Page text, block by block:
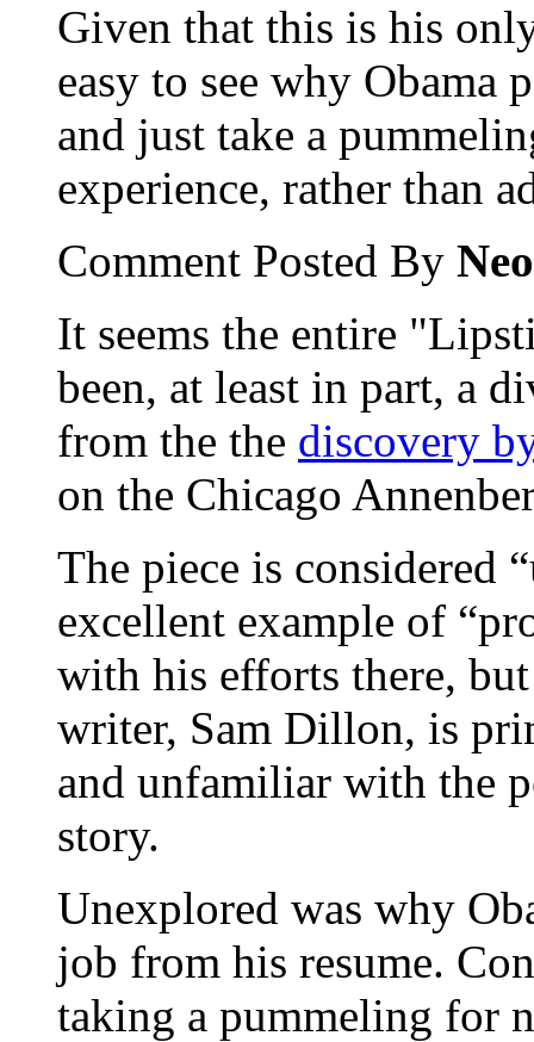
Given that this is his
easy to see why Obama
and just take a
experience, rather than
Comment Posted By Neo
It seems the entire
been, at least in part, a
from the the discovery
on the Chicago
The piece is considered
excellent example of
with his efforts there,
writer, Sam Dillon, is
and unfamiliar with the
story.
Unexplored was why
job from his resume.
taking a pummeling for